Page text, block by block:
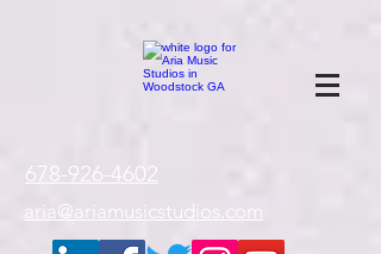
678-926-4602
aria@ariamusicstudios.com